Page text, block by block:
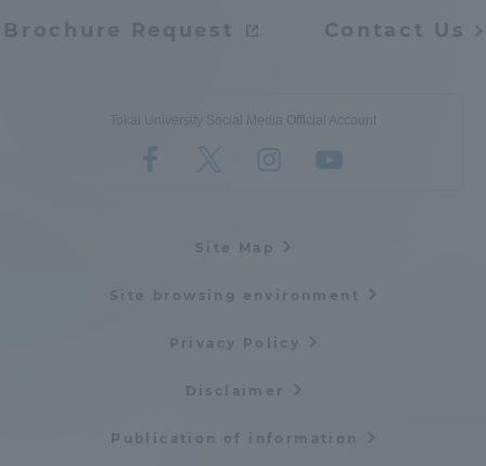
Brochure Request Contact Us
Tokai University Social Media Official Account
Site Map
Site browsing environment
Privacy Policy
Disclaimer
Publication of information